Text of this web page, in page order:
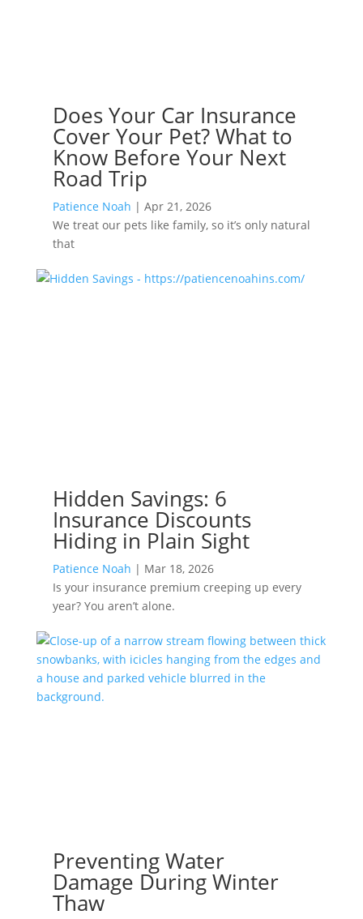
Does Your Car Insurance
Cover Your Pet? What to
Know Before Your Next
Road Trip
Patience Noah | Apr 21, 2026
We treat our pets like family, so it’s only natural
that
Hidden Savings: 6
Insurance Discounts
Hiding in Plain Sight
Patience Noah | Mar 18, 2026
Is your insurance premium creeping up every
year? You aren’t alone.
Preventing Water
Damage During Winter
Thaw